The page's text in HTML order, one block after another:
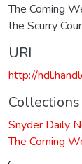
The Coming
the Scurry
URI
http://
Collections
Snyder Daily
The Coming